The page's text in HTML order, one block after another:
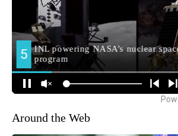
Around the Web